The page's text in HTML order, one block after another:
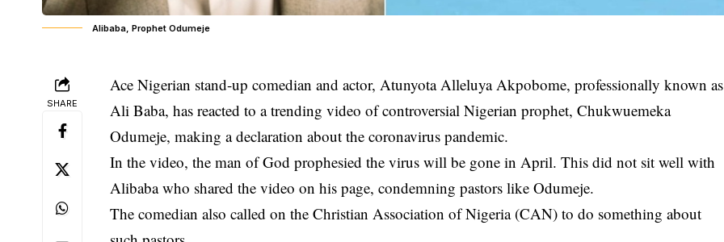
Alibaba, Prophet Odumeje
SHARE
Ace Nigerian stand-up comedian and actor, Atunyota Alleluya Akpobome, professionally known as
Ali Baba, has reacted to a trending video of controversial Nigerian prophet, Chukwuemeka
Odumeje, making a declaration about the coronavirus pandemic.
In the video, the man of God prophesied the virus will be gone in April. This did not sit well with
Alibaba who shared the video on his page,condemning pastors like Odumeje.
Thecomedian also called on the Christian Association of Nigeria (CAN) to do something about